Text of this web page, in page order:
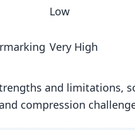
method survives
an audio watermark
Low
Very High
and limitations,
compression